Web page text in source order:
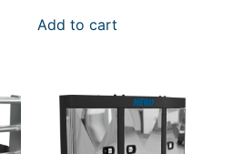
Add to cart